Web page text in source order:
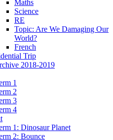
Maths
Science
RE
Topic: Are We Damaging Our
World?
French
Trip
2018-2019
1
2
3
4
1: Dinosaur Planet
2: Bounce